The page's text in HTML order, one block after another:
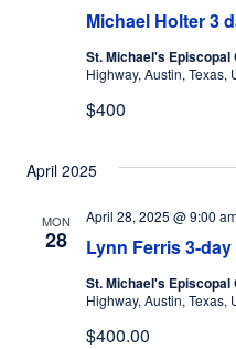
Michael Holter 3
St. Michael's Episcopal
Highway, Austin, Texas,
$400
April 2025
MON
28 Lynn Ferris 3-
April 28, 2025 @ 9:00
St. Michael's Episcopal
Highway, Austin, Texas,
$400.00